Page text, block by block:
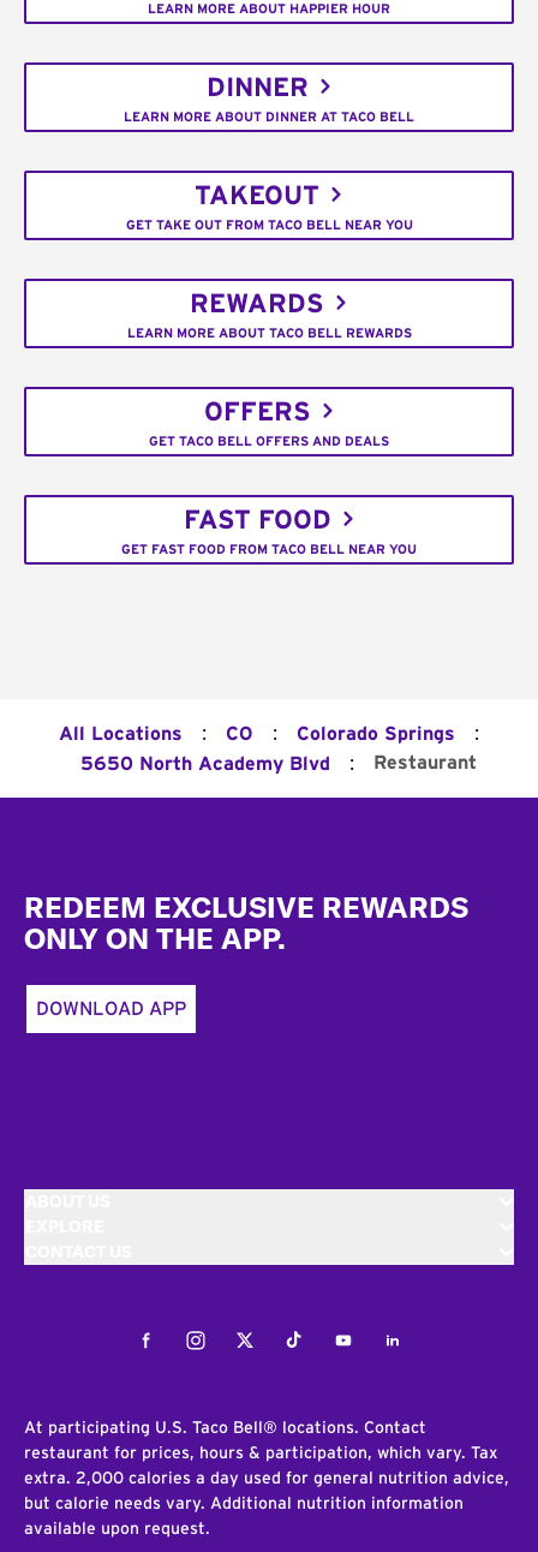
LEARN MORE ABOUT HAPPIER HOUR
DINNER
LEARN MORE ABOUT DINNER AT TACO BELL
TAKEOUT
GET TAKE OUT FROM TACO BELL NEAR YOU
REWARDS
LEARN MORE ABOUT TACO BELL REWARDS
OFFERS
GET TACO BELL OFFERS AND DEALS
FAST FOOD
GET FAST FOOD FROM TACO BELL NEAR YOU
All Locations : CO : Colorado Springs :
5650 North Academy Blvd : Restaurant
REDEEM EXCLUSIVE REWARDS
ONLY ON THE APP.
DOWNLOAD APP
FacebookInstagramTwitterTiktokYoutubeLinkedIn
At participating U.S. Taco Bell® locations. Contact
restaurant for prices, hours & participation, which vary. Tax
extra. 2,000 calories a day used for general nutrition advice,
but calorie needs vary. Additional nutrition information
available upon request.